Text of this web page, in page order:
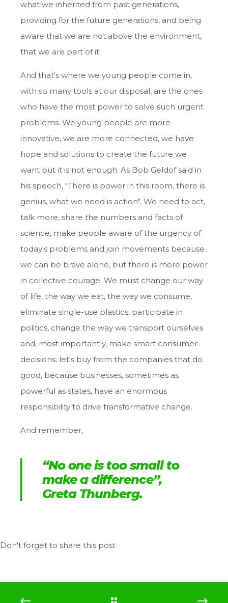
what we inherited from past generations,
providing for the future generations, and being
aware that we are not above the environment,
that we are part of it.
And that's where we young people come in,
with so many tools at our disposal, are the ones
who have the most power to solve such urgent
problems. We young people are more
innovative, we are more connected, we have
hope and solutions to create the future we
want but it is not enough. As Bob Geldof said in
his speech, "There is power in this room, there is
genius, what we need is action". We need to act,
talk more, share the numbers and facts of
science, make people aware of the urgency of
today's problems and join movements because
we can be brave alone, but there is more power
in collective courage. We must change our way
of life, the way we eat, the way we consume,
eliminate single-use plastics, participate in
politics, change the way we transport ourselves
and, most importantly, make smart consumer
decisions: let's buy from the companies that do
good, because businesses, sometimes as
powerful as states, have an enormous
responsibility to drive transformative change.
And remember,
“No one is too small to
make a difference”,
Greta Thunberg.